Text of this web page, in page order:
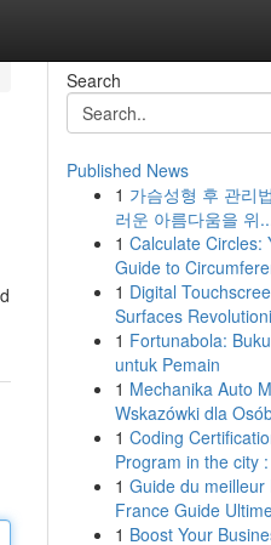
Search
Published News
1 가슴성형 후 관리
러운 아름다움을 위
1 Calculate Circles:
Guide to
1 Digital
Surfaces
1 Fortunabola:
untuk Pemain
1 Mechanika Auto
Wskazówki dla
1 Coding
Program in the city
1 Guide du meilleur
France Guide
1 Boost Your